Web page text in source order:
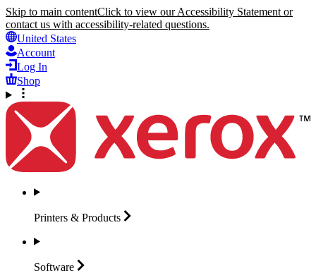
Skip to main contentClick to view our Accessibility Statement or
contact us with accessibility-related questions.
United States
Account
Log In
Shop
Printers & Products
Software